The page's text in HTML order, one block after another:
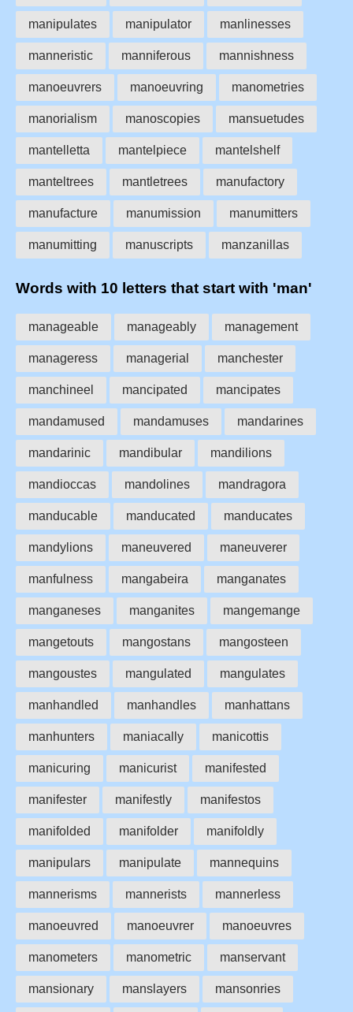
manipulates manipulator manlinesses
manneristic manniferous mannishness
manoeuvrers manoeuvring manometries
manorialism manoscopies mansuetudes
mantelletta mantelpiece mantelshelf
manteltrees mantletrees manufactory
manufacture manumission manumitters
manumitting manuscripts manzanillas
Words with 10 letters that start with 'man'
manageable manageably management
manageress managerial manchester
manchineel mancipated mancipates
mandamused mandamuses mandarines
mandarinic mandibular mandilions
mandioccas mandolines mandragora
manducable manducated manducates
mandylions maneuvered maneuverer
manfulness mangabeira manganates
manganeses manganites mangemange
mangetouts mangostans mangosteen
mangoustes mangulated mangulates
manhandled manhandles manhattans
manhunters maniacally manicottis
manicuring manicurist manifested
manifester manifestly manifestos
manifolded manifolder manifoldly
manipulars manipulate mannequins
mannerisms mannerists mannerless
manoeuvred manoeuvrer manoeuvres
manometers manometric manservant
mansionary manslayers mansonries